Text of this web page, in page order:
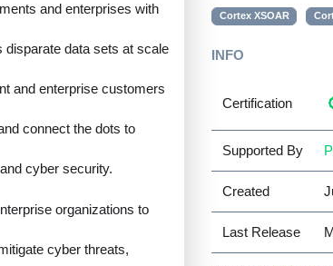
and enterprises with
disparate data sets at scale
and enterprise customers
connect the dots to
cyber security.
organizations to
cyber threats,
Cortex XSOAR
INFO
Certification
Supported By
Created
Last Release